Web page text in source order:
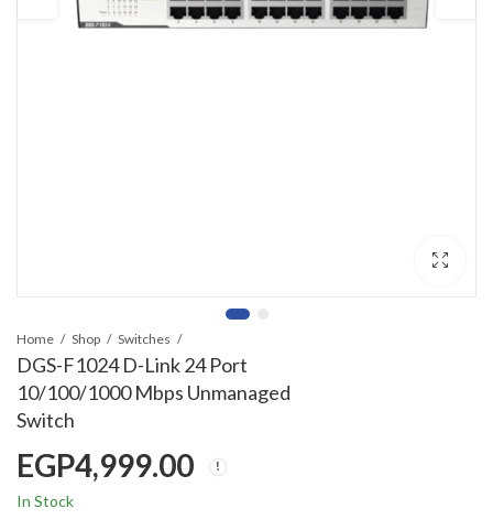
Home Shop Switches
DGS-F1024 D-Link 24 Port
10/100/1000 Mbps Unmanaged
Switch
EGP4,999.00
In Stock